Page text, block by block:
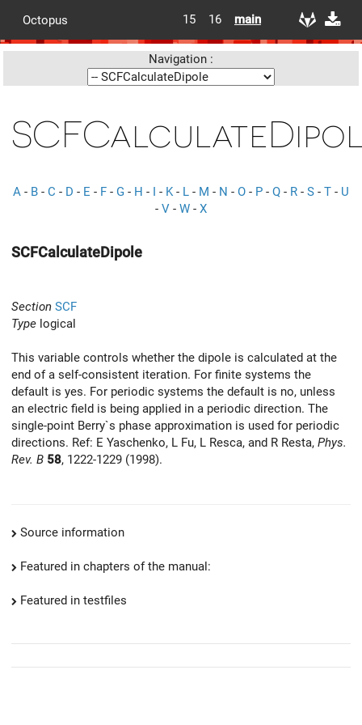
Octopus 15 16 main
Navigation :
A - B - C - D - E - F - G - H - I - K- L - M - N - O - P - Q - R - S - T - U
- V - W - X
SCFCalculateDipole
Section SCF
Type logical
This variable controls whether the dipole is calculated at the
end of a self-consistent iteration. For finite systems the
default is yes. For periodic systems the default is no, unless
an electric field is being applied in a periodic direction. The
single-point Berry`s phase approximation is used for periodic
directions. Ref: E Yaschenko, L Fu, L Resca, and R Resta, Phys.
Rev. B 58, 1222-1229 (1998).
Source information
Featured in chapters of the manual:
Featured in testfiles